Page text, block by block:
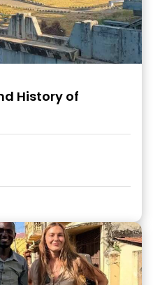
History of